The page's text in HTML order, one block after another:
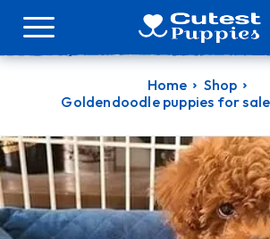
Home
Shop
Goldendoodle puppies for sale